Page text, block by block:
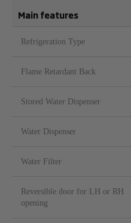
Main features
Refrigeration Type
Flame Retardant Back
Stored Water Dispenser
Water Dispenser
Water Filter
Reversible door for LH or RH
opening